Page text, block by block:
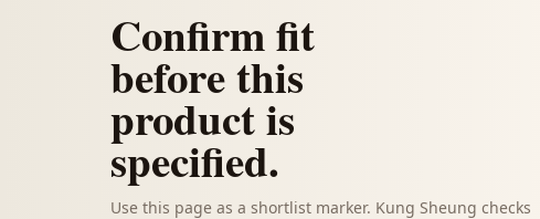
Confirm fit
before this
product is
specified.
Use this page as a shortlist marker. Kung Sheung checks